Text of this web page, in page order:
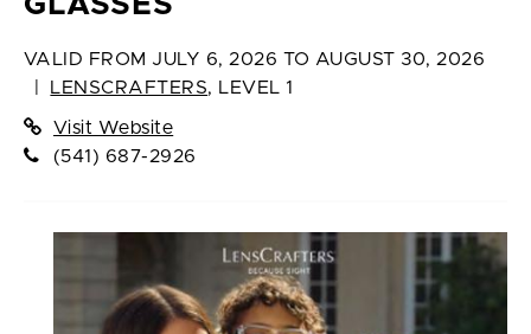
VALID FROM JULY 6, 2026 TO AUGUST 30, 2026
LENSCRAFTERS, LEVEL 1
Visit Website
(541) 687-2926